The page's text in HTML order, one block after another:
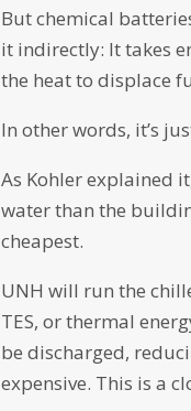
But chemical
it indirectly: It takes
the heat to displace
In other words, it’s
As Kohler explained
water than the
cheapest.
UNH will run the
TES, or thermal
be discharged,
expensive. This is a